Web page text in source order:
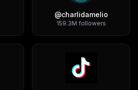
@charlidamelio
159.3M followers